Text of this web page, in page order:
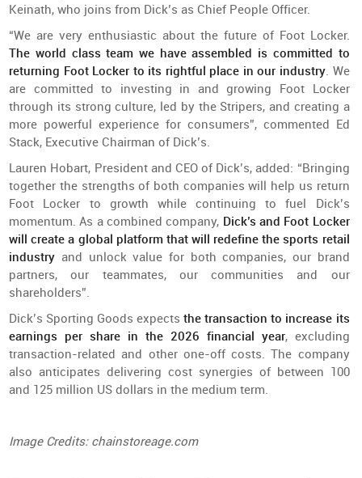
Keinath, who joins from Dick’s as Chief People Officer.
“We are very enthusiastic about the future of Foot Locker.
The world class team we have assembled is committed to
returning Foot Locker to its rightful place in our industry. We
are committed to investing in and growing Foot Locker
through its strong culture, led by the Stripers, and creating a
more powerful experience for consumers”, commented Ed
Stack, Executive Chairman of Dick’s.
Lauren Hobart, President and CEO of Dick’s, added: “Bringing
together the strengths of both companies will help us return
Foot Locker to growth while continuing to fuel Dick’s
momentum. As a combined company, Dick’s and Foot Locker
will create a global platform that will redefine the sports retail
industry and unlock value for both companies, our brand
partners, our teammates, our communities and our
shareholders”.
Dick’s Sporting Goods expects the transaction to increase its
earnings per share in the 2026 financial year, excluding
transaction-related and other one-off costs. The company
also anticipates delivering cost synergies of between 100
and 125 million US dollars in the medium term.
Image Credits: chainstoreage.com